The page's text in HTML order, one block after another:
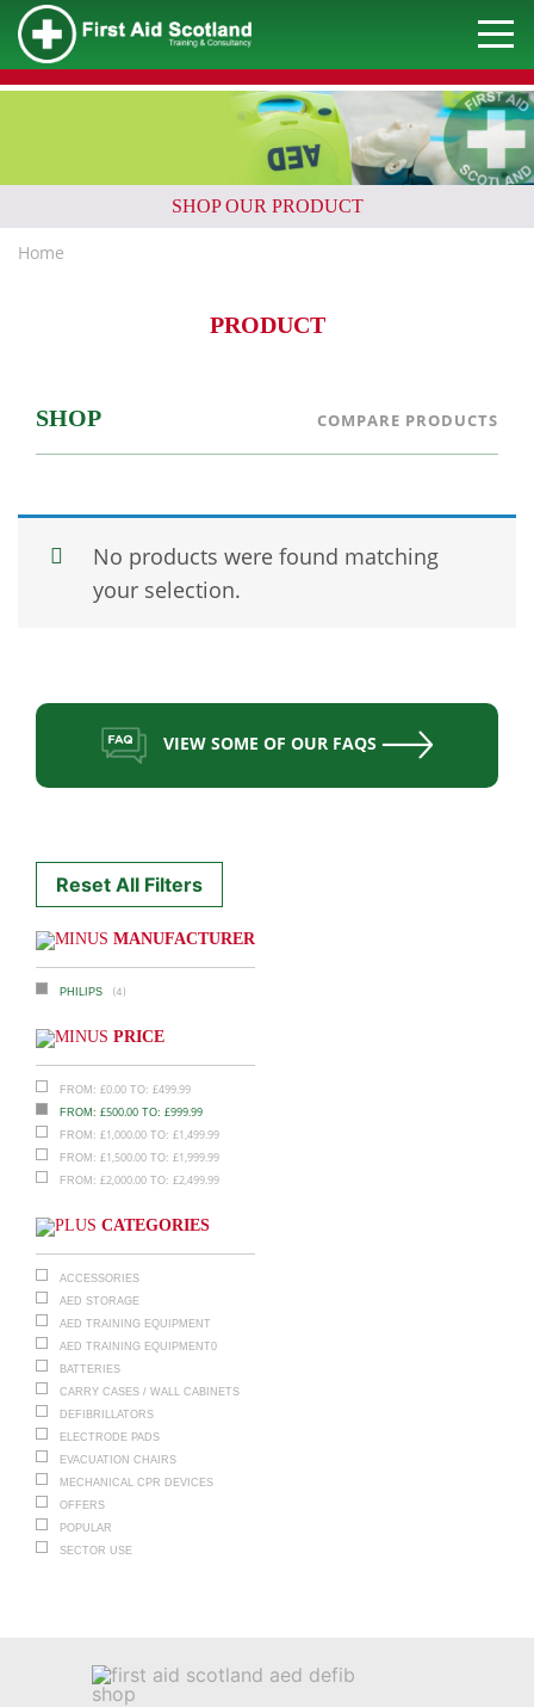
SHOP OUR PRODUCT
Home
PRODUCT
Reset All Filters
MANUFACTURER
PHILIPS (4)
PRICE
FROM: £0.00 TO: £499.99
FROM: £500.00 TO: £999.99
FROM: £1,000.00 TO: £1,499.99
FROM: £1,500.00 TO: £1,999.99
FROM: £2,000.00 TO: £2,499.99
CATEGORIES
ACCESSORIES
AED STORAGE
AED TRAINING EQUIPMENT
AED TRAINING EQUIPMENT0
BATTERIES
CARRY CASES / WALL CABINETS
DEFIBRILLATORS
ELECTRODE PADS
EVACUATION CHAIRS
MECHANICAL CPR DEVICES
OFFERS
POPULAR
SECTOR USE
VIEW SOME OF OUR FAQS
SHOP COMPARE PRODUCTS
No products were found matching
your selection.